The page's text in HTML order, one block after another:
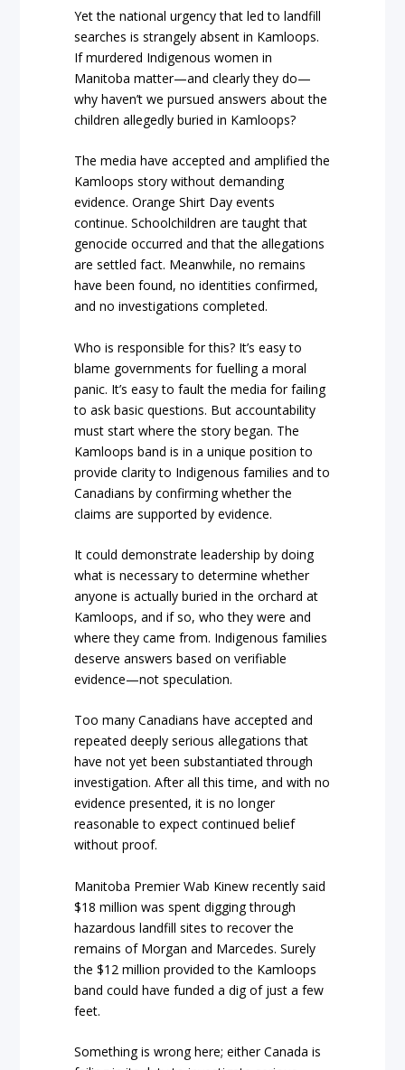
Yet the national urgency that led to landfill
searches is strangely absent in Kamloops.
If murdered Indigenous women in
Manitoba matter—and clearly they do—
why haven’t we pursued answers about the
children allegedly buried in Kamloops?
The media have accepted and amplified the
Kamloops story without demanding
evidence. Orange Shirt Day events
continue. Schoolchildren are taught that
genocide occurred and that the allegations
are settled fact. Meanwhile, no remains
have been found, no identities confirmed,
and no investigations completed.
Who is responsible for this? It’s easy to
blame governments for fuelling a moral
panic. It’s easy to fault the media for failing
to ask basic questions. But accountability
must start where the story began. The
Kamloops band is in a unique position to
provide clarity to Indigenous families and to
Canadians by confirming whether the
claims are supported by evidence.
It could demonstrate leadership by doing
what is necessary to determine whether
anyone is actually buried in the orchard at
Kamloops, and if so, who they were and
where they came from. Indigenous families
deserve answers based on verifiable
evidence—not speculation.
Too many Canadians have accepted and
repeated deeply serious allegations that
have not yet been substantiated through
investigation. After all this time, and with no
evidence presented, it is no longer
reasonable to expect continued belief
without proof.
Manitoba Premier Wab Kinew recently said
$18 million was spent digging through
hazardous landfill sites to recover the
remains of Morgan and Marcedes. Surely
the $12 million provided to the Kamloops
band could have funded a dig of just a few
feet.
Something is wrong here; either Canada is